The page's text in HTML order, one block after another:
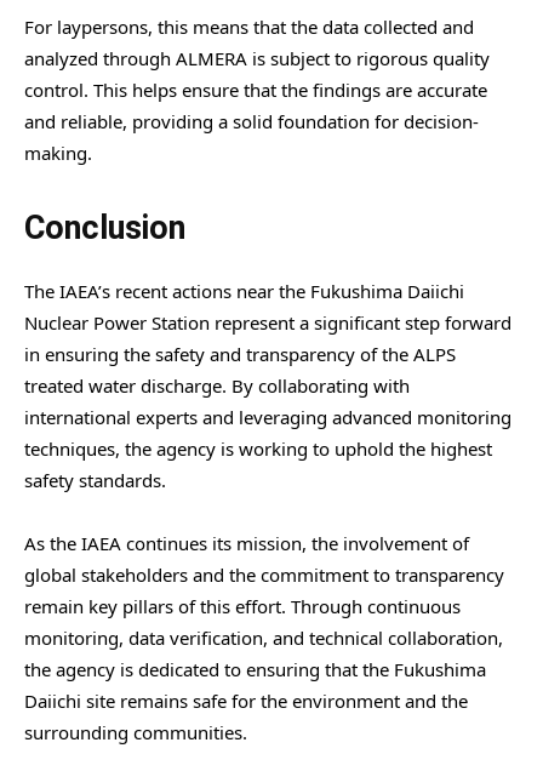
For laypersons, this means that the data collected and
analyzed through ALMERA is subject to rigorous quality
control. This helps ensure that the findings are accurate
and reliable, providing a solid foundation for decision-
making.
Conclusion
The IAEA’s recent actions near the Fukushima Daiichi
Nuclear Power Station represent a significant step forward
in ensuring the safety and transparency of the ALPS
treated water discharge. By collaborating with
international experts and leveraging advanced monitoring
techniques, the agency is working to uphold the highest
safety standards.
As the IAEA continues its mission, the involvement of
global stakeholders and the commitment to transparency
remain key pillars of this effort. Through continuous
monitoring, data verification, and technical collaboration,
the agency is dedicated to ensuring that the Fukushima
Daiichi site remains safe for the environment and the
surrounding communities.